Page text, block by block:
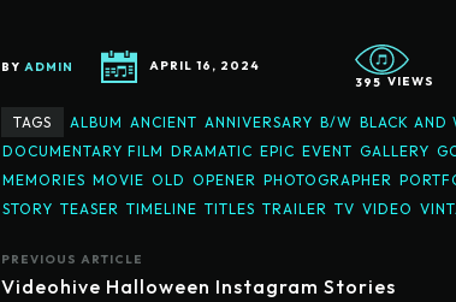
BY ADMIN
APRIL 16, 2024
395 VIEWS
TAGS ALBUM ANCIENT ANNIVERSARY B/W BLACK AND
DOCUMENTARY FILM DRAMATIC EPIC EVENT GALLERY
MEMORIES MOVIE OLD OPENER PHOTOGRAPHER
STORY TEASER TIMELINE TITLES TRAILER TV VIDEO
PREVIOUS ARTICLE
Videohive Halloween Instagram Stories